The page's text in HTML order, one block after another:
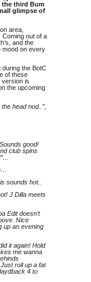
the third Bum
glimpse of
area,
Coming out of a
and the
mood on every
during the BotC
of these
version is
the upcoming
head nod..”,
good!
club spins
sounds hot..
J Dilla meets
Edit doesn’t
Nice
up an evening
it again! Hold
me wanna
roll up a fat
4 to